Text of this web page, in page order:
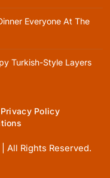
Everyone At The
Turkish-Style Layers
Privacy Policy
All Rights Reserved.